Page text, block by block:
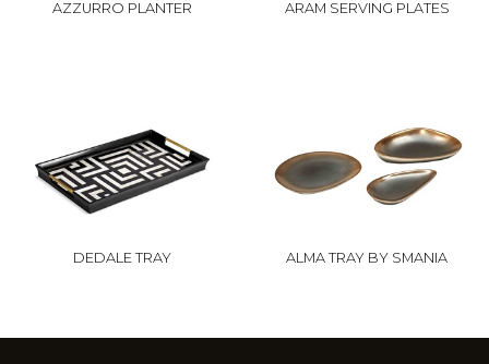
AZZURRO PLANTER ARAM SERVING PLATES
DEDALE TRAY ALMA TRAY BY SMANIA